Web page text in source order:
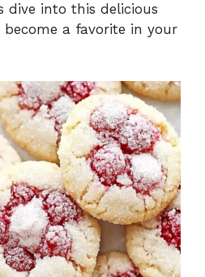
dive into this delicious
become a favorite in your